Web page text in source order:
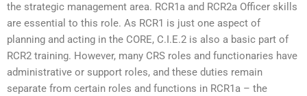
the strategic management area. RCR1a and RCR2a Officer skills
are essential to this role. As RCR1 is just one aspect of
planning and acting in the CORE, C.I.E.2 is also a basic part of
RCR2 training. However, many CRS roles and functionaries have
administrative or support roles, and these duties remain
separate from certain roles and functions in RCR1a – the